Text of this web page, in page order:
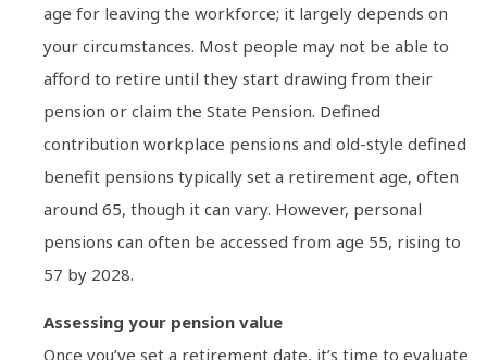
age for leaving the workforce; it largely depends on
your circumstances. Most people may not be able to
afford to retire until they start drawing from their
pension or claim the State Pension. Defined
contribution workplace pensions and old-style defined
benefit pensions typically set a retirement age, often
around 65, though it can vary. However, personal
pensions can often be accessed from age 55, rising to
57 by 2028.
Assessing your pension value
Once you’ve set a retirement date, it’s time to evaluate